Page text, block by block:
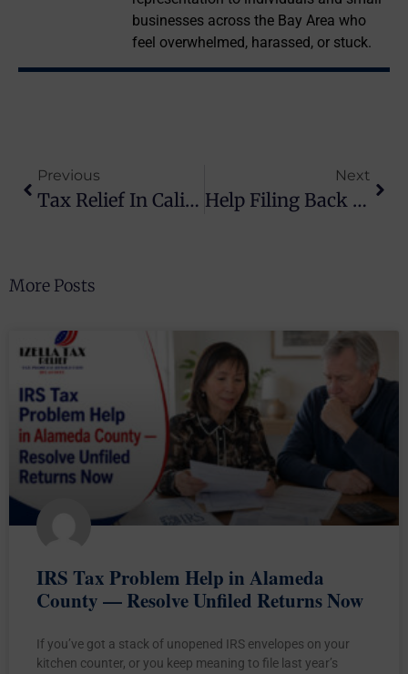
businesses across the Bay Area who
feel overwhelmed, harassed, or stuck.
Previous
Tax Relief In California: How Izella Lui Resolves IRS & State Tax Debt For Good
Next
Help Filing Back Taxes In Daly City & San Mateo County
More Posts
IRS Tax Problem Help in Alameda
County — Resolve Unfiled Returns Now
If you’ve got a stack of unopened IRS envelopes on your
kitchen counter, or you keep meaning to file last year’s